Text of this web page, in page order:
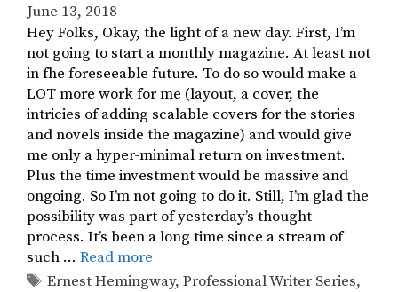
June 13, 2018
Hey Folks, Okay, the light of a new day. First, I’m
not going to start a monthly magazine. At least not
in fhe foreseeable future. To do so would make a
LOT more work for me (layout, a cover, the
intricies of adding scalable covers for the stories
and novels inside the magazine) and would give
me only a hyper-minimal return on investment.
Plus the time investment would be massive and
ongoing. So I’m not going to do it. Still, I’m glad the
possibility was part of yesterday’s thought
process. It’s been a long time since a stream of
such … Read more
Tags
Ernest Hemingway,Professional Writer Series,